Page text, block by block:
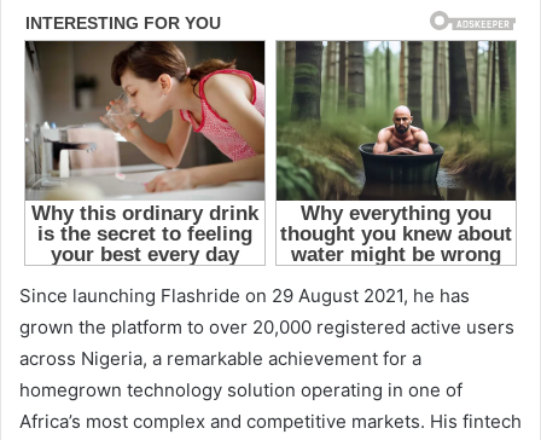
Since launching Flashride on 29 August 2021, he has
grown the platform to over 20,000 registered active users
across Nigeria, a remarkable achievement for a
homegrown technology solution operating in one of
Africa’s most complex and competitive markets. His fintech